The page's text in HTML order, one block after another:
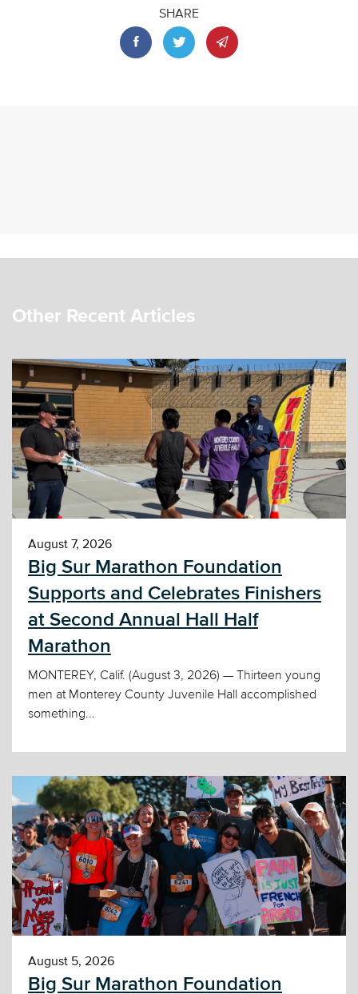
SHARE
Other Recent Articles
August 7, 2026
Big Sur Marathon Foundation
Supports and Celebrates Finishers
at Second Annual Hall Half
Marathon
MONTEREY, Calif. (August 3, 2026) — Thirteen young
men at Monterey County Juvenile Hall accomplished
something...
August 5, 2026
Big Sur Marathon Foundation